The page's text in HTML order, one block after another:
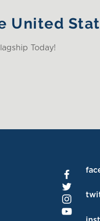
United
Today!